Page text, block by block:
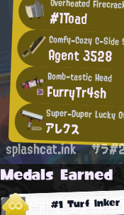
#1Toad
Comfy-Cozy C-
Agent 3528
Bomb-tastic Head
FurryTr4sh
Super-Duper Lucky
アレクス
splashcat.ink サラ
Medals Earned
#1 Turf Inker